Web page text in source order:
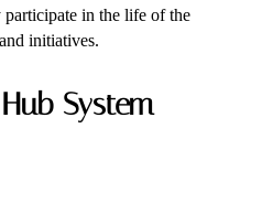
in the life of the
initiatives.
System